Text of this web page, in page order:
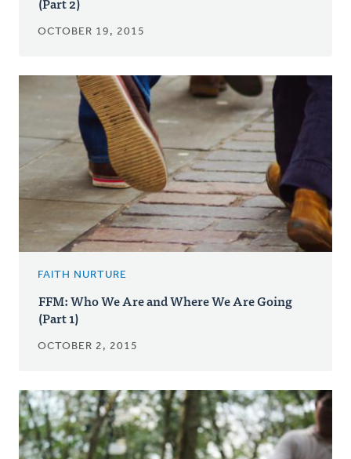
OCTOBER 19, 2015
FAITH NURTURE
FFM: Who We Are and Where We Are Going
(Part 1)
OCTOBER 2, 2015